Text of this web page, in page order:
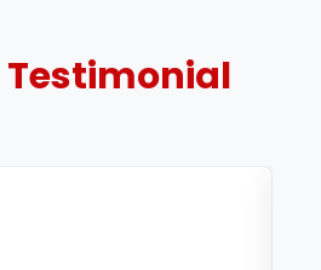
Testimonial